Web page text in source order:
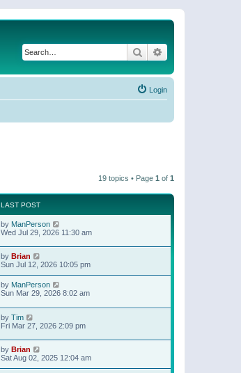
Search
Login
19 topics • Page 1 of 1
LAST POST
by ManPerson
Wed Jul 29, 2026 11:30 am
by Brian
Sun Jul 12, 2026 10:05 pm
by ManPerson
Sun Mar 29, 2026 8:02 am
by Tim
Fri Mar 27, 2026 2:09 pm
by Brian
Sat Aug 02, 2025 12:04 am